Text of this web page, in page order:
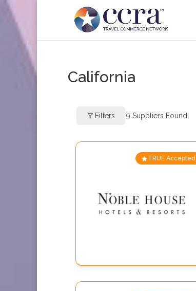
California
Filters 9 Suppliers Found
TRUE Accepted